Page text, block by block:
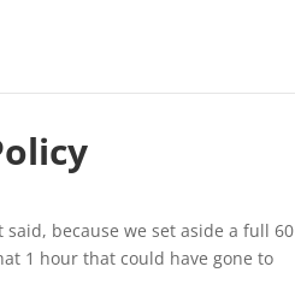
because we set aside a full 60
1 hour that could have gone to